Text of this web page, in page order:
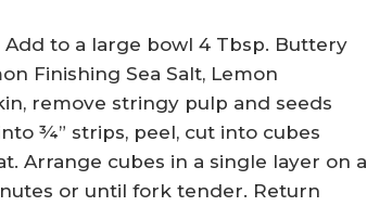
to a large bowl 4 Tbsp. Buttery
Finishing Sea Salt, Lemon
remove stringy pulp and seeds
¾” strips, peel, cut into cubes
Arrange cubes in a single layer on a
or until fork tender. Return